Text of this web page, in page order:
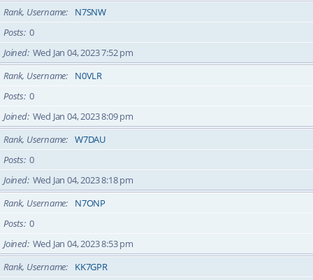
Rank, Username
N7SNW
Posts 0
Joined Wed Jan 04, 2023 7:52 pm
Rank, Username
N0VLR
Posts 0
Joined Wed Jan 04, 2023 8:09 pm
Rank, Username
W7DAU
Posts 0
Joined Wed Jan 04, 2023 8:18 pm
Rank, Username
N7ONP
Posts 0
Joined Wed Jan 04, 2023 8:53 pm
Rank, Username
KK7GPR